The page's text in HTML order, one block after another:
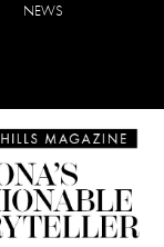
NEWS